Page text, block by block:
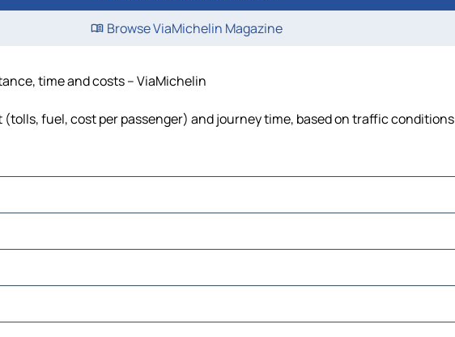
Browse ViaMichelin Magazine
time and costs – ViaMichelin
fuel, cost per passenger) and journey time, based on traffic conditions